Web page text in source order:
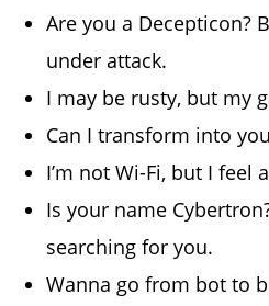
Are you a Decepticon?
under attack.
I may be rusty, but my
Can I transform into
I’m not Wi-Fi, but I feel
Is your name
searching for you.
Wanna go from bot to